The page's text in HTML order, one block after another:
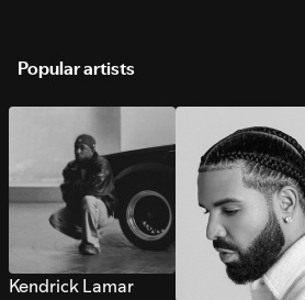
Popular artists
Kendrick Lamar